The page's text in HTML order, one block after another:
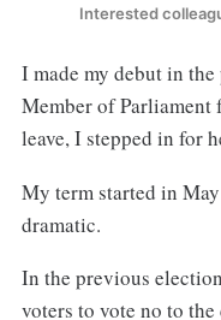
Interested
I made my debut in
Member of Parliament
leave, I stepped in for
My term started in
dramatic.
In the previous
voters to vote no to